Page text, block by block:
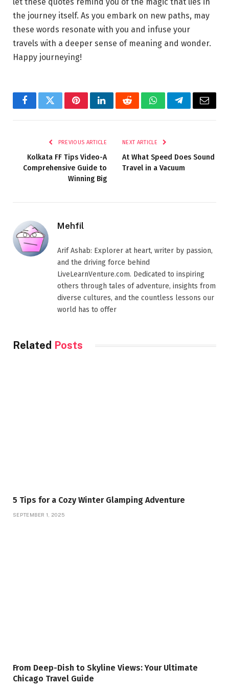
let these quotes remind you of the magic that lies in
the journey itself. As you embark on new paths, may
these words resonate with you and infuse your
travels with a deeper sense of meaning and wonder.
Happy journeying!
FacebookTwitterPinterestLinkedInRedditWhatsAppTelegramEmail
PREVIOUS ARTICLE
Kolkata FF Tips Video-A
Comprehensive Guide to
Winning Big
NEXT ARTICLE
At What Speed Does Sound
Travel in a Vacuum
Mehfil
Arif Ashab: Explorer at heart, writer by passion,
and the driving force behind
LiveLearnVenture.com. Dedicated to inspiring
others through tales of adventure, insights from
diverse cultures, and the countless lessons our
world has to offer
Related Posts
5 Tips for a Cozy Winter Glamping Adventure
SEPTEMBER 1, 2025
From Deep-Dish to Skyline Views: Your Ultimate
Chicago Travel Guide